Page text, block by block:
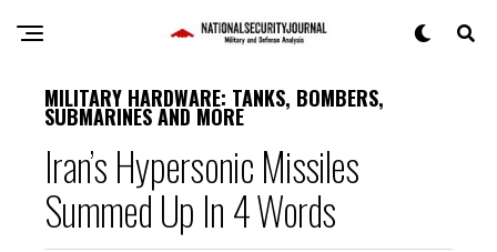
MILITARY HARDWARE: TANKS, BOMBERS,
SUBMARINES AND MORE
Iran’s Hypersonic Missiles
Summed Up In 4 Words